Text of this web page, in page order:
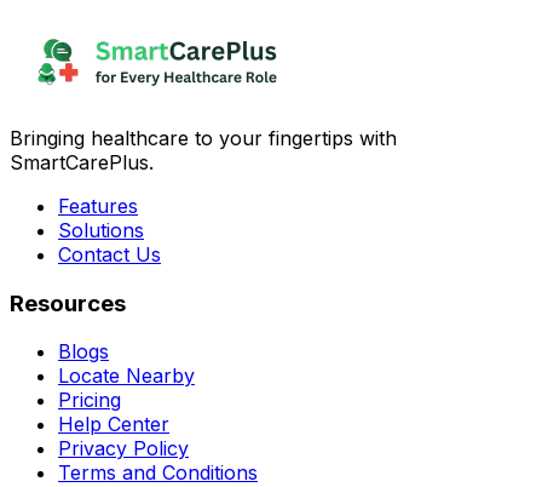
Bringing healthcare to your fingertips with
SmartCarePlus.
Features
Solutions
Contact Us
Resources
Blogs
Locate Nearby
Pricing
Help Center
Privacy Policy
Terms and Conditions